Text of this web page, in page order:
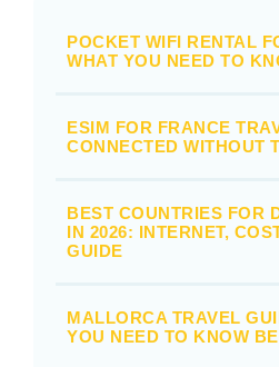
POCKET WIFI RENTAL
WHAT YOU NEED TO
ESIM FOR FRANCE
CONNECTED WITHOUT
BEST COUNTRIES FOR
IN 2026: INTERNET,
GUIDE
MALLORCA TRAVEL
YOU NEED TO KNOW